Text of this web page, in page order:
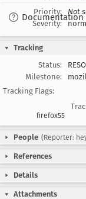
Documentation
Priority:
Not
Severity:
Tracking
Status:
Milestone:
Tracking Flags:
firefox55
People (Reporter:
References
Details
Attachments